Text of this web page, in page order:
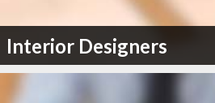
Interior Designers